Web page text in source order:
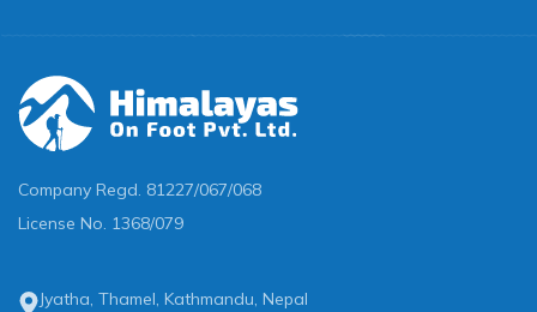
Company Regd. 81227/067/068
License No. 1368/079
Jyatha, Thamel, Kathmandu, Nepal